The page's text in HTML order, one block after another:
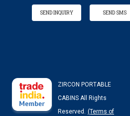
SEND INQUIRY SEND SMS
ZIRCON PORTABLE
CABINS All Rights
Reserved. (Terms of